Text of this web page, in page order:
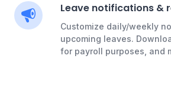
Leave notifications &
Customize daily/weekly
upcoming leaves.
for payroll purposes, and